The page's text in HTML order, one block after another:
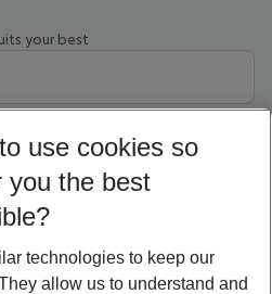
your best
5-8 nights
filter
use cookies so
you the best
technologies to keep our
allow us to understand and